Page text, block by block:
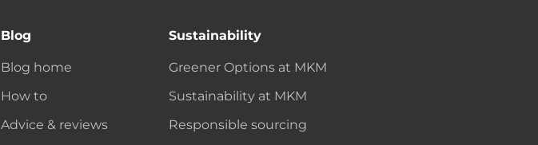
Blog
Blog home
How to
Advice & reviews
Sustainability
Greener Options at MKM
Sustainability at MKM
Responsible sourcing